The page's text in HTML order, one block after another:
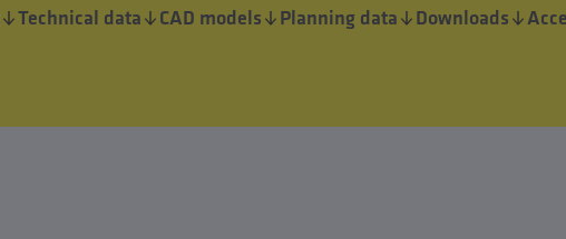
Technical data CAD models Planning data Downloads